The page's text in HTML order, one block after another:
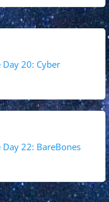
20: Cyber
22: BareBones